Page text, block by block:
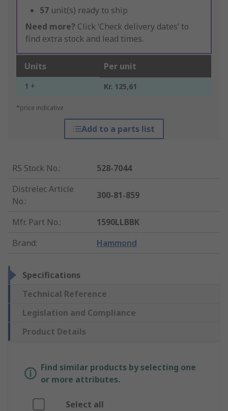
57 unit(s) ready to ship
Need more? Click ‘Check delivery dates’ to
find extra stock and lead times.
Units Per unit
1 + Kr. 125,61
*price indicative
Add to a parts list
RS Stock No.:
528-7044
Distrelec Article
No.:
300-81-859
Mfr. Part No.:
1590LLBBK
Brand: Hammond
Specifications
Technical Reference
Legislation and Compliance
Product Details
Find similar products by selecting one
or more attributes.
Select all